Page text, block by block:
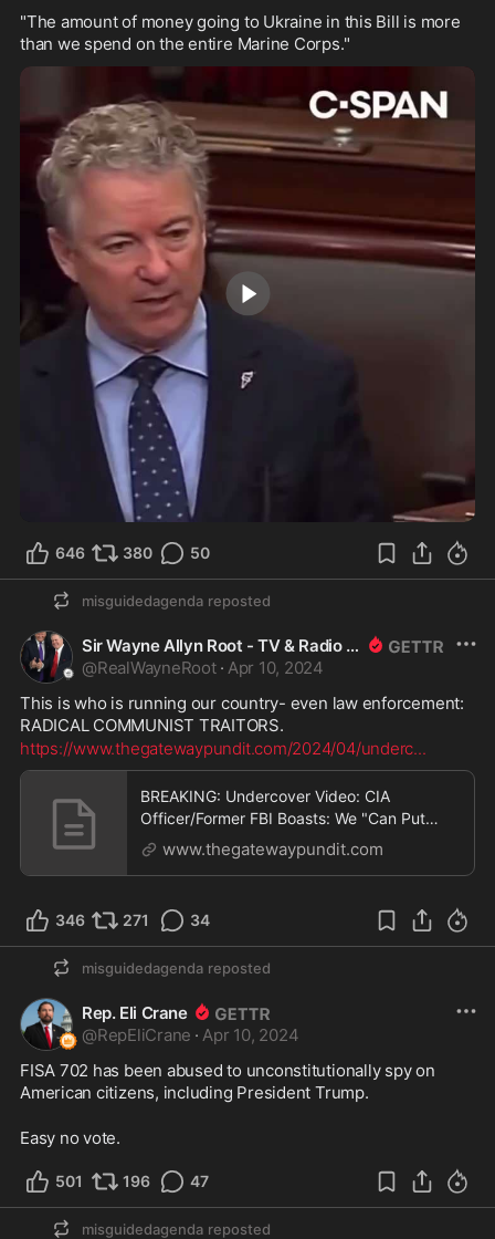
"The amount of money going to Ukraine in this Bill is more
than we spend on the entire Marine Corps."
1:27
646 380 50
misguidedagenda reposted
Sir Wayne Allyn Root - TV & Radio Host
@RealWayneRoot · Apr 10, 2024
This is who is running our country- even law enforcement:
RADICAL COMMUNIST TRAITORS.
https://www.thegatewaypundit.com/2024/04/underc...
BREAKING: Undercover Video: CIA
Officer/Former FBI Boasts: We "Can Put
Anyone in Jail.. Set Them Up" - FBI "Did
What We Wanted" with Alex Jones "Took His
Cristina Laila
www.thegatewaypundit.com
346 271 34
misguidedagenda reposted
Rep. Eli Crane
@RepEliCrane · Apr 10, 2024
FISA 702 has been abused to unconstitutionally spy on
American citizens, including President Trump.
Easy no vote.
501 196 47
misguidedagenda reposted